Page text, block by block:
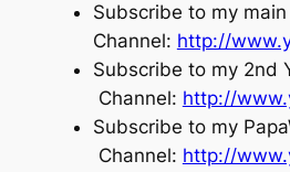
Subscribe to my main
Channel: http://
Subscribe to my 2nd
Channel: http://
Subscribe to my
Channel: http://